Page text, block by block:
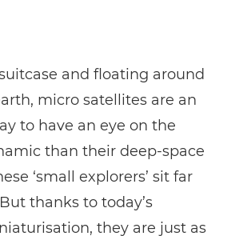
and floating around
micro satellites are an
to have an eye on the
than their deep-space
‘small explorers’ sit far
thanks to today’s
they are just as